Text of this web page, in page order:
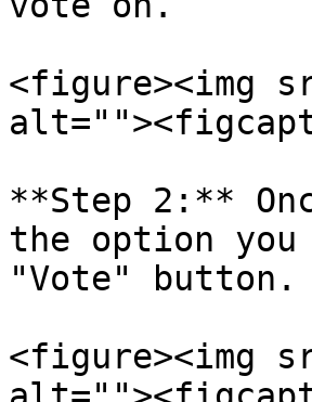
<figure><img
**Step 2:**
the option
"Vote" button.
<figure><img